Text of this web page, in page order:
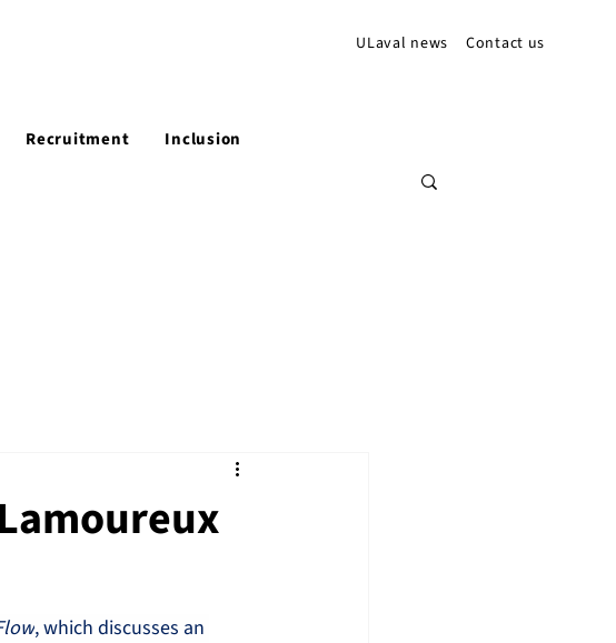
Recruitment Inclusion
ULaval news Contact us
, which discusses an